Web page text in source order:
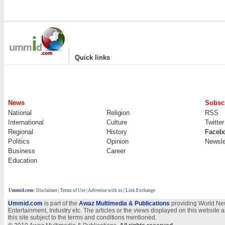
| Quick links
News
National
Religion
RSS
International
Culture
Twitter
Regional
History
Politics
Opinion
Business
Career
Education
Ummid.com: Disclaimer Terms of Use Advertise with us | Link Exchange
Ummid.com is part of the Awaz Multimedia & Publications providing World
Entertainment, Industry etc. The articles or the views displayed on this
this site subject to the terms and conditions mentioned.